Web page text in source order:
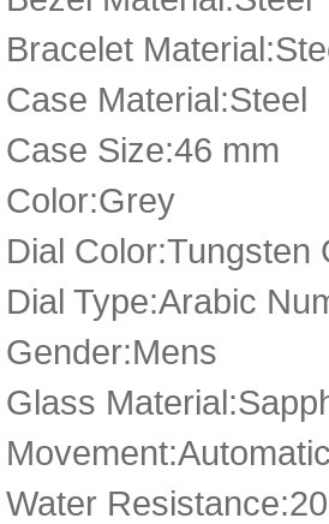
Bracelet
Case Material:Steel
Case Size:46 mm
Color:Grey
Dial Color:Tungsten
Dial Type:Arabic
Gender:Mens
Glass
Movement:Automatic
Water